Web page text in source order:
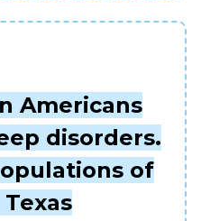
Americans
disorders.
of